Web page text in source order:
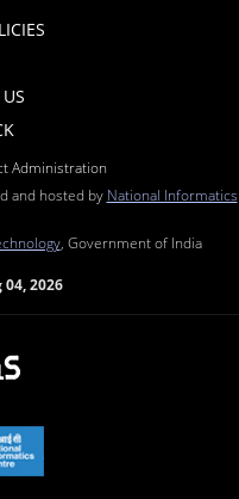
Administration
and hosted by National Informatics
, Government of India
04, 2026